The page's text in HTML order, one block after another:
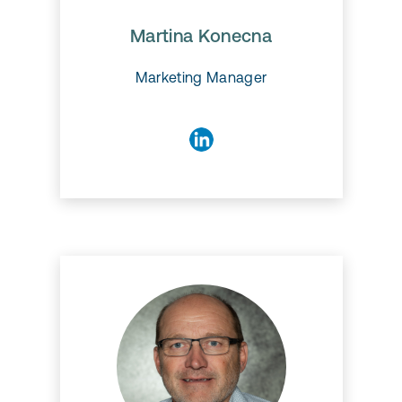
Martina Konecna
Marketing Manager
marketing, web development
Claus Nielsen
Claus is a senior consultant
with over 20 years of